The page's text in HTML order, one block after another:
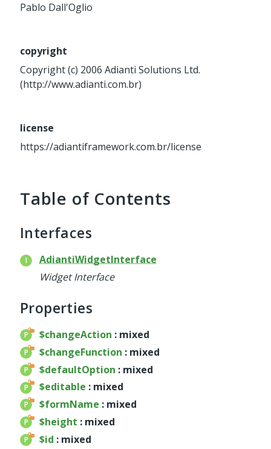
core
database
http
service
util
base
container
datagrid
dialog
form
util
menu
template
wrapper
wrapper
Reports
Deprecated
Errors
Pablo Dall'Oglio
copyright
Copyright (c) 2006 Adianti Solutions Ltd.
(http://www.adianti.com.br)
license
https://adiantiframework.com.br/license
Table of Contents
Interfaces
AdiantiWidgetInterface
Widget Interface
Properties
$changeAction : mixed
$changeFunction : mixed
$defaultOption : mixed
$editable : mixed
$formName : mixed
$height : mixed
$id : mixed